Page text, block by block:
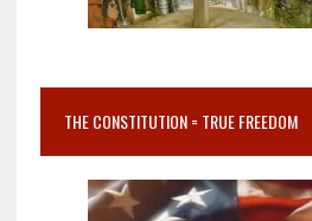
THE CONSTITUTION = TRUE FREEDOM